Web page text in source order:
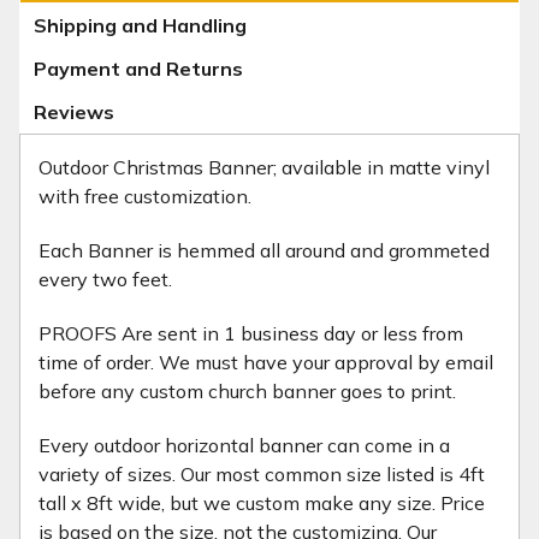
Shipping and Handling
Payment and Returns
Reviews
Outdoor Christmas Banner; available in matte vinyl
with free customization.
Each Banner is hemmed all around and grommeted
every two feet.
PROOFS Are sent in 1 business day or less from
time of order. We must have your approval by email
before any custom church banner goes to print.
Every outdoor horizontal banner can come in a
variety of sizes. Our most common size listed is 4ft
tall x 8ft wide, but we custom make any size. Price
is based on the size, not the customizing. Our